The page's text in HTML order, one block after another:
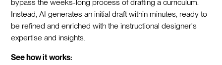
bypass the weeks-long process of drafting a curriculum.
Instead, AI generates an initial draft within minutes, ready to
be refined and enriched with the instructional designer's
expertise and insights.
See how it works: